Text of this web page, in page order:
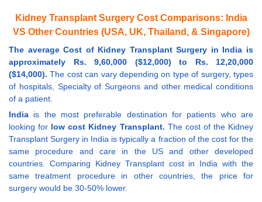
Kidney Transplant Surgery Cost Comparisons: India
VS Other Countries (USA, UK, Thailand, & Singapore)
The average Cost of Kidney Transplant Surgery in India is
approximately Rs. 9,60,000 ($12,000) to Rs. 12,20,000
($14,000). The cost can vary depending on type of surgery, types
of hospitals, Specialty of Surgeons and other medical conditions
of a patient.
India is the most preferable destination for patients who are
looking for low cost Kidney Transplant. The cost of the Kidney
Transplant Surgery in India is typically a fraction of the cost for the
same procedure and care in the US and other developed
countries. Comparing Kidney Transplant cost in India with the
same treatment procedure in other countries, the price for
surgery would be 30-50% lower.